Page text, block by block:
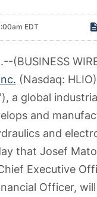
EDT
(BUSINESS
(Nasdaq:
a global
and
and
that Josef
Executive
Officer,